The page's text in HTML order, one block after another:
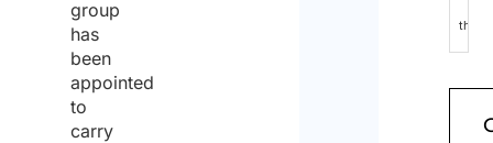
group
has
been
appointed
to
carry
the
policy